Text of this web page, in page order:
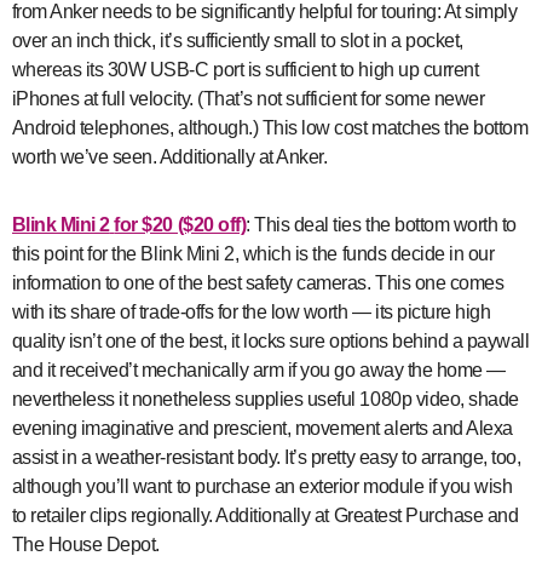
from Anker needs to be significantly helpful for touring: At simply
over an inch thick, it’s sufficiently small to slot in a pocket,
whereas its 30W USB-C port is sufficient to high up current
iPhones at full velocity. (That’s not sufficient for some newer
Android telephones, although.) This low cost matches the bottom
worth we’ve seen. Additionally at Anker.
Blink Mini 2 for $20 ($20 off): This deal ties the bottom worth to
this point for the Blink Mini 2, which is the funds decide in our
information to one of the best safety cameras. This one comes
with its share of trade-offs for the low worth — its picture high
quality isn’t one of the best, it locks sure options behind a paywall
and it received’t mechanically arm if you go away the home —
nevertheless it nonetheless supplies useful 1080p video, shade
evening imaginative and prescient, movement alerts and Alexa
assist in a weather-resistant body. It’s pretty easy to arrange, too,
although you’ll want to purchase an exterior module if you wish
to retailer clips regionally. Additionally at Greatest Purchase and
The House Depot.